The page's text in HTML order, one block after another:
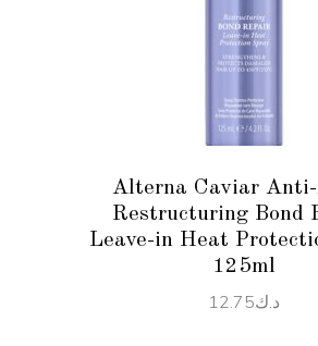
ADD TO CART
Alterna Caviar
Restructuring Bond
Leave-in Heat
125ml
د.ك12.75